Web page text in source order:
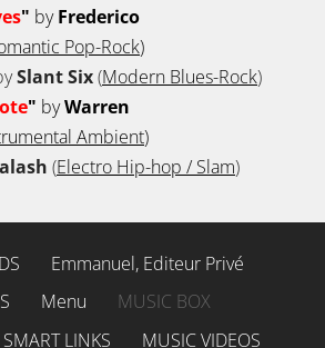
" byFrederico
Pop-Rock)
Slant Six(Modern Blues-Rock)
" byWarren
Ambient)
(Electro Hip-hop / Slam)
Emmanuel, Editeur Privé
Menu
MUSIC BOX
SMART LINKS MUSIC VIDEOS